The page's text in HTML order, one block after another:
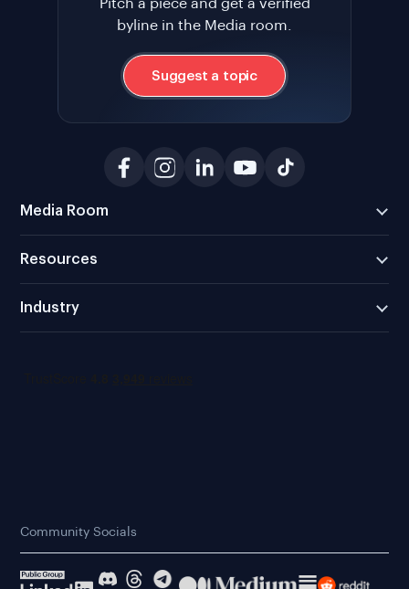
Pitch a piece and get a verified
byline in the Media room.
Suggest a topic
Media Room
Resources
Industry
Community Socials